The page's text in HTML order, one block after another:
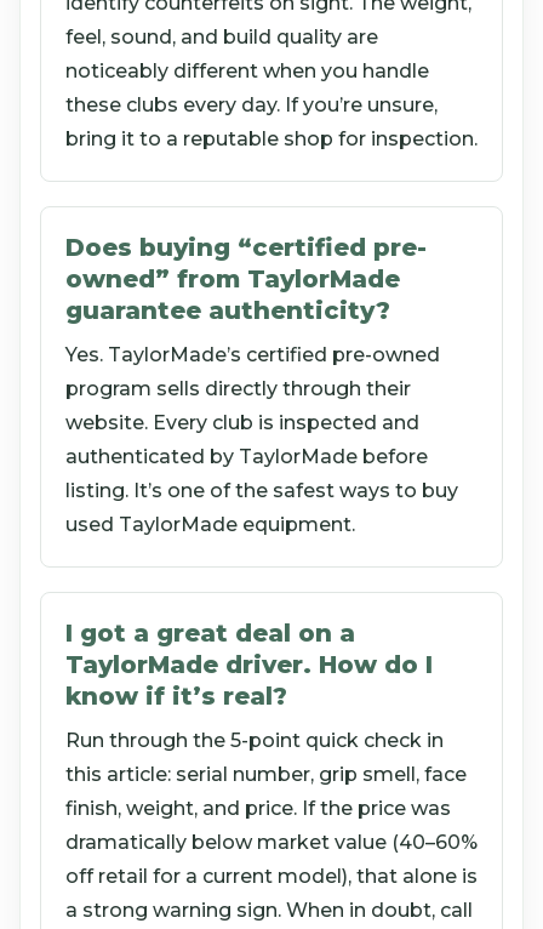
feel, sound, and build quality are
noticeably different when you handle
these clubs every day. If you’re unsure,
bring it to a reputable shop for inspection.
Does buying “certified pre-
owned” from TaylorMade
guarantee authenticity?
Yes. TaylorMade’s certified pre-owned
program sells directly through their
website. Every club is inspected and
authenticated by TaylorMade before
listing. It’s one of the safest ways to buy
used TaylorMade equipment.
I got a great deal on a
TaylorMade driver. How do I
know if it’s real?
Run through the 5-point quick check in
this article: serial number, grip smell, face
finish, weight, and price. If the price was
dramatically below market value (40–60%
off retail for a current model), that alone is
a strong warning sign. When in doubt, call